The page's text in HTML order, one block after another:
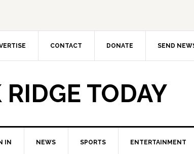
CONTACT DONATE SEND
RIDGE TODAY
IN NEWS SPORTS ENTERTAINMENT